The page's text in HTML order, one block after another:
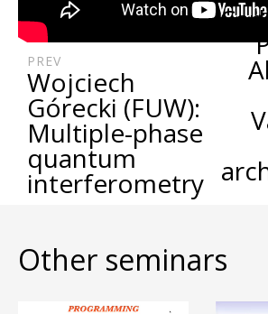
PREV
Wojciech
Górecki (FUW):
Multiple-phase
quantum
interferometry
Other seminars